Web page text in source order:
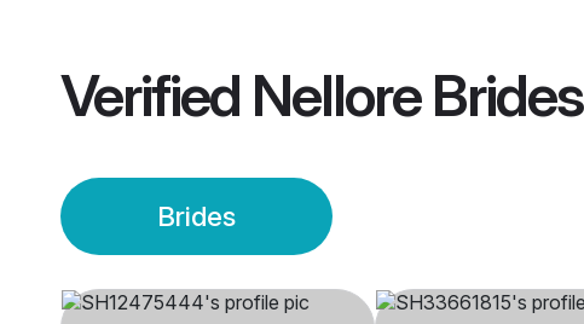
Verified Nellore Brides
Brides